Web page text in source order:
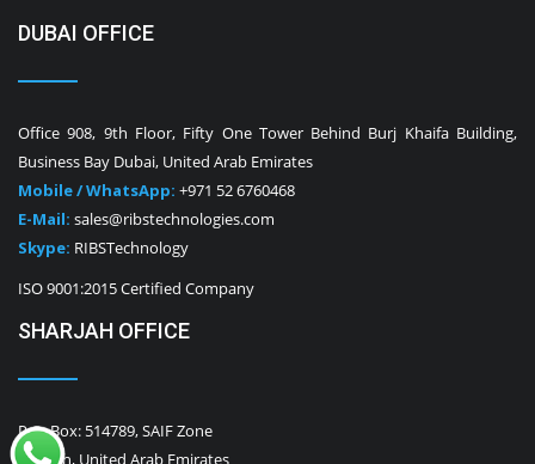
DUBAI OFFICE
Office 908, 9th Floor, Fifty One Tower Behind Burj Khaifa Building,
Business Bay Dubai, United Arab Emirates
Mobile / WhatsApp: +971 52 6760468
E-Mail: sales@ribstechnologies.com
Skype: RIBSTechnology
ISO 9001:2015 Certified Company
SHARJAH OFFICE
P.O. Box: 514789, SAIF Zone
Sharjah, United Arab Emirates